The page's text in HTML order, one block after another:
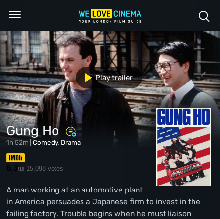
Gung Ho
1h 52m |Comedy, Drama
6.3/10 15,098 votes
A man working at an automotive plant
in America persuades a Japanese firm to invest in the
failing factory. Trouble begins when he must liaison
Play trailer